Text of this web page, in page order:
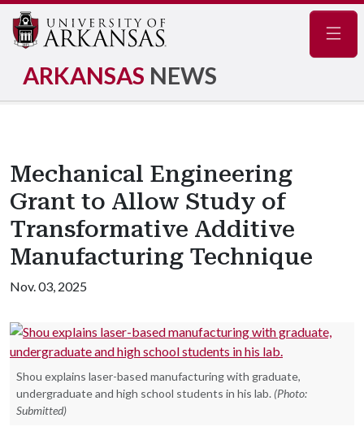
ARKANSAS NEWS
Mechanical Engineering
Grant to Allow Study of
Transformative Additive
Manufacturing Technique
Nov. 03, 2025
Shou explains laser-based manufacturing with graduate,
undergraduate and high school students in his lab. (Photo:
Submitted)